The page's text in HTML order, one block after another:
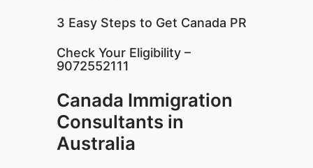
3 Easy Steps to Get Canada PR
Check Your Eligibility –
9072552111
Canada Immigration
Consultants in
Australia